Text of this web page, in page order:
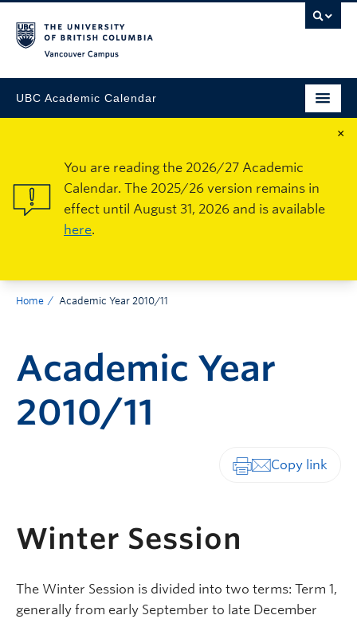
UBC Academic Calendar
×
You are reading the 2026/27 Academic
Calendar. The 2025/26 version remains in
effect until August 31, 2026 and is available
here.
Home Academic Year 2010/11
Academic Year
2010/11
Winter Session
The Winter Session is divided into two terms: Term 1,
generally from early September to late December